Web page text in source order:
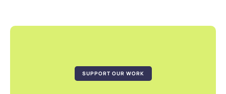
SUPPORT OUR WORK